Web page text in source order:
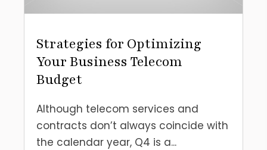
Strategies for Optimizing
Your Business Telecom
Budget
Although telecom services and
contracts don’t always coincide with
the calendar year, Q4 is a...